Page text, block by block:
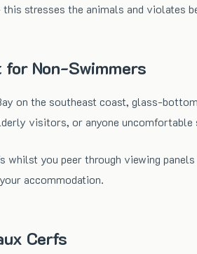
stresses the animals and violates
Non-Swimmers
on the southeast coast, glass-
visitors, or anyone uncomfortable
you peer through viewing
accommodation.
Cerfs